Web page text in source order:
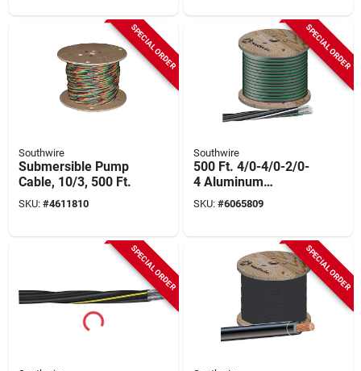
SPECIAL ORDER
Southwire
Submersible Pump
Cable, 10/3, 500 Ft.
SKU: #4611810
SPECIAL ORDER
Southwire
500 Ft. 4/0-4/0-2/0-
4 Aluminum
Underground
Service Entrance
SKU: #6065809
SPECIAL ORDER SPECIAL ORDER